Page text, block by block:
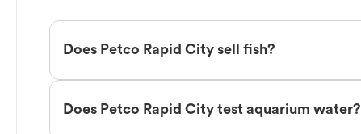
Does Petco Rapid City sell fish?
Does Petco Rapid City test aquarium water?